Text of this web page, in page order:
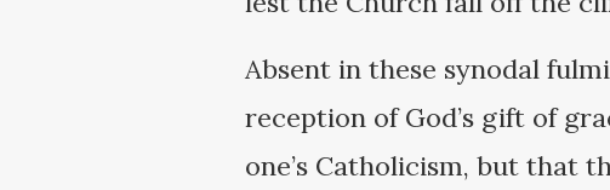
Absent in these synodal
reception of God’s gift of
one’s Catholicism, but that